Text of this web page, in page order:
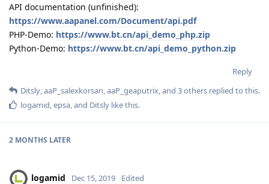
API documentation (unfinished):
https://www.aapanel.com/Document/api.pdf
PHP-Demo: https://www.bt.cn/api_demo_php.zip
Python-Demo: https://www.bt.cn/api_demo_python.zip
Reply
Ditsly,aaP_salexkorsan,aaP_geaputrix, and 3others replied to this.
logamid,epsa, and Ditsly like this.
2 MONTHS LATER
logamid Dec 15, 2019 Edited